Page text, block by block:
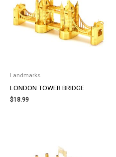
Landmarks
LONDON TOWER BRIDGE
$18.99